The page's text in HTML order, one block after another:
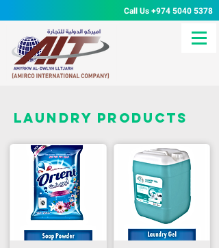
Call Us+974 5040 5378
Laundry products